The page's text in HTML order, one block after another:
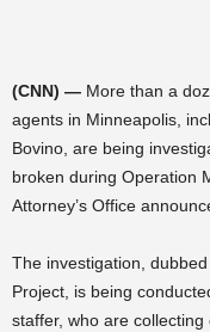
(CNN) — More than a
agents in Minneapolis,
Bovino, are being
broken during Operation
Attorney’s Office
The investigation,
Project, is being
staffer, who are